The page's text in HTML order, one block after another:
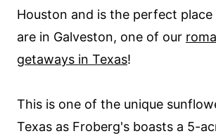
Houston and is the perfect
are in Galveston, one of our
getaways in Texas!
This is one of the unique
Texas as Froberg's boasts a 5-